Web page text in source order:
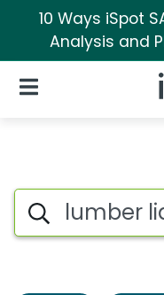
10 Ways iSpot
Analysis and
Open Navigation
Topic
Search iSpot